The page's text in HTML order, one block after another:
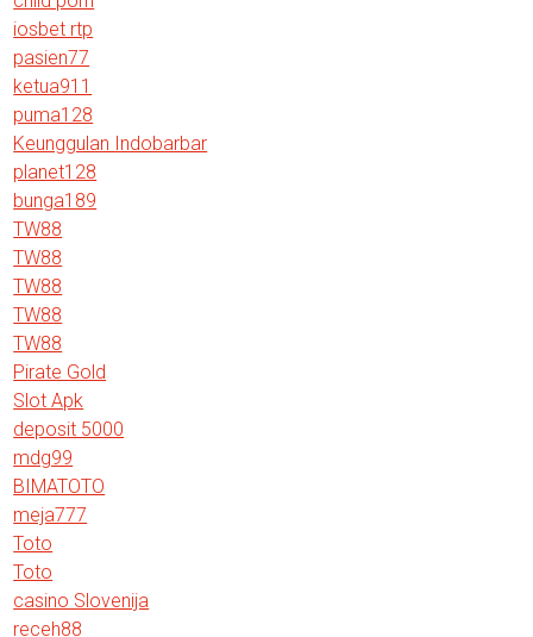
iosbet rtp
pasien77
ketua911
puma128
Keunggulan Indobarbar
planet128
bunga189
TW88
TW88
TW88
TW88
TW88
Pirate Gold
Slot Apk
deposit 5000
mdg99
BIMATOTO
meja777
Toto
Toto
casino Slovenija
receh88